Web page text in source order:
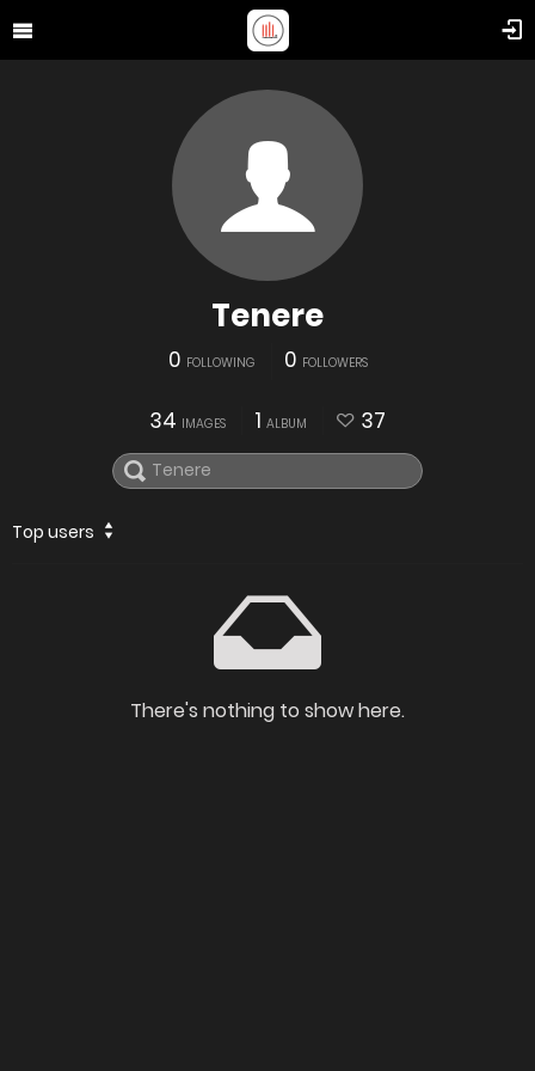
Tenere
0 FOLLOWING 0 FOLLOWERS
34 IMAGES 1 ALBUM 37
Top users
There's nothing to show here.